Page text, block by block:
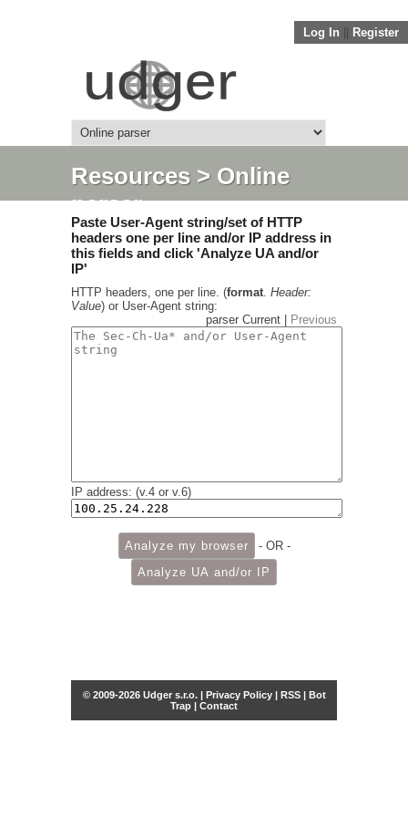
Log In Register
Resources> Online
parser
Paste User-Agent string/set of HTTP
headers one per line and/or IP address in
this fields and click 'Analyze UA and/or
IP'
HTTP headers, one per line. (format. Header:
Value) or User-Agent string:
parser Current |
Previous
IP address: (v.4 or v.6)
- OR -
© 2009-2026 Udger s.r.o. | Privacy Policy| RSS| Bot
Trap | Contact